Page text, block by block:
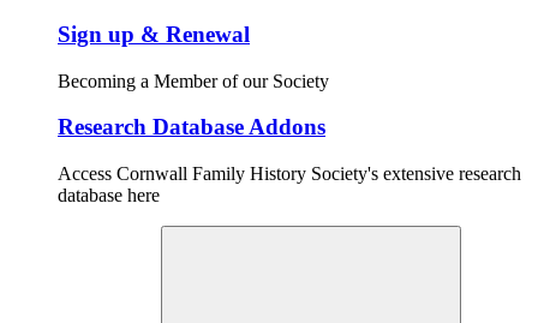
Sign up & Renewal
Becoming a Member of our Society
Research Database Addons
Access Cornwall Family History Society's extensive research
database here